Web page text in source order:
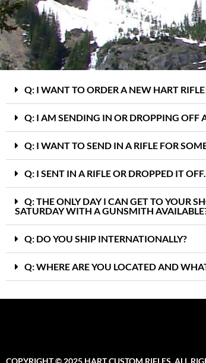
Q: I WANT TO ORDER A NEW HART
Q: I AM SENDING IN OR DROPPING OFF
Q: I WANT TO SEND IN A RIFLE FOR
Q: I SENT IN A RIFLE OR DROPPED IT
Q: THE ONLY DAY I CAN GET TO YOUR
SATURDAY WITH A GUNSMITH
Q: DO YOU SHIP INTERNATIONALLY?
Q: WHERE ARE YOU LOCATED AND
COPYRIGHT © 2025 HART CUSTOM RIFLES. ALL